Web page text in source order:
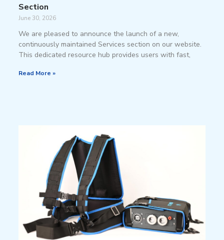
Section
June 30, 2026
We are pleased to announce the launch of a new,
continuously maintained Services section on our website.
This dedicated resource hub provides users with fast,
Read More »